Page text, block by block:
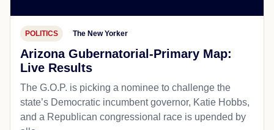
POLITICS The New Yorker
Arizona Gubernatorial-Primary Map:
Live Results
The G.O.P. is picking a nominee to challenge the
state’s Democratic incumbent governor, Katie Hobbs,
and a Republican congressional race is upended by